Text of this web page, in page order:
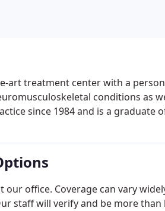
art treatment center with a
conditions as
since 1984 and is a graduate
our office. Coverage can vary
staff will verify and be more